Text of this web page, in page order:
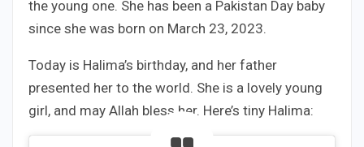
the young one. She has been a Pakistan Day baby
since she was born on March 23, 2023.
Today is Halima’s birthday, and her father
presented her to the world. She is a lovely young
girl, and may Allah bless her. Here’s tiny Halima: